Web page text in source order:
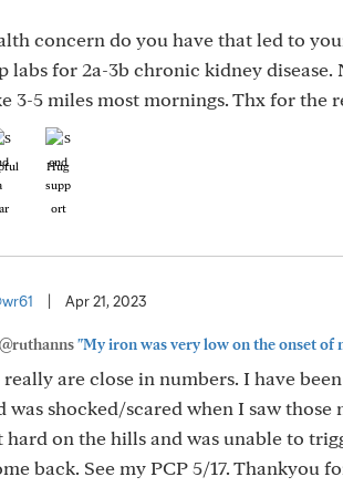
concern do you have that led to
labs for 2a-3b chronic kidney
3-5 miles most mornings. Thx for the
Hug
Apr 21, 2023
"My iron was very low on the onset of
really are close in numbers. I have
was shocked/scared when I saw
hard on the hills and was unable to
back. See my PCP 5/17. Thankyou